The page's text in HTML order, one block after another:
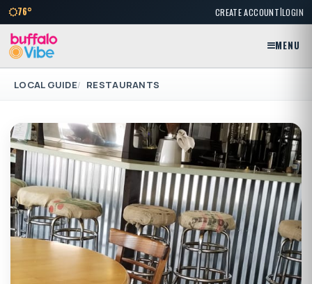
76° CREATE ACCOUNT|LOGIN
MENU
LOCAL GUIDE RESTAURANTS